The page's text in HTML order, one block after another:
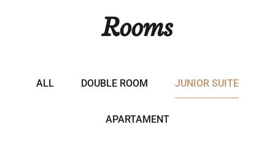
Rooms
ALL DOUBLE ROOM JUNIOR SUITE
APARTAMENT